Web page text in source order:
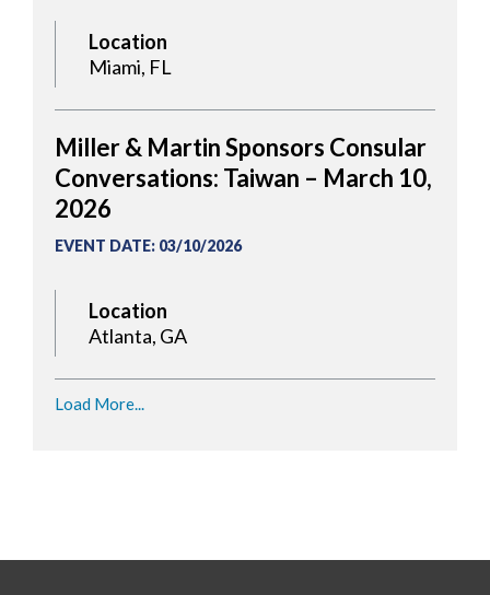
Location
Miami, FL
Miller & Martin Sponsors Consular
Conversations: Taiwan – March 10,
2026
EVENT DATE: 03/10/2026
Location
Atlanta, GA
Load More...